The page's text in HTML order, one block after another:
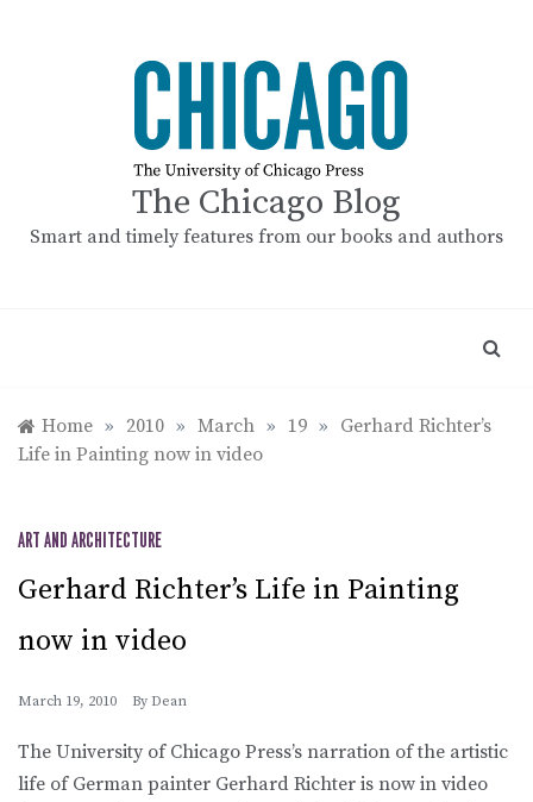
The Chicago Blog
Smart and timely features from our books and authors
Home » 2010 » March » 19 » Gerhard Richter’s
Life in Painting now in video
ART AND ARCHITECTURE
Gerhard Richter’s Life in Painting
now in video
March 19, 2010 By Dean
The University of Chicago Press’s narration of the artistic
life of German painter Gerhard Richter is now in video